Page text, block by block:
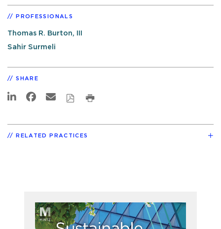
PROFESSIONALS
Thomas R. Burton, III
Sahir Surmeli
SHARE
RELATED PRACTICES